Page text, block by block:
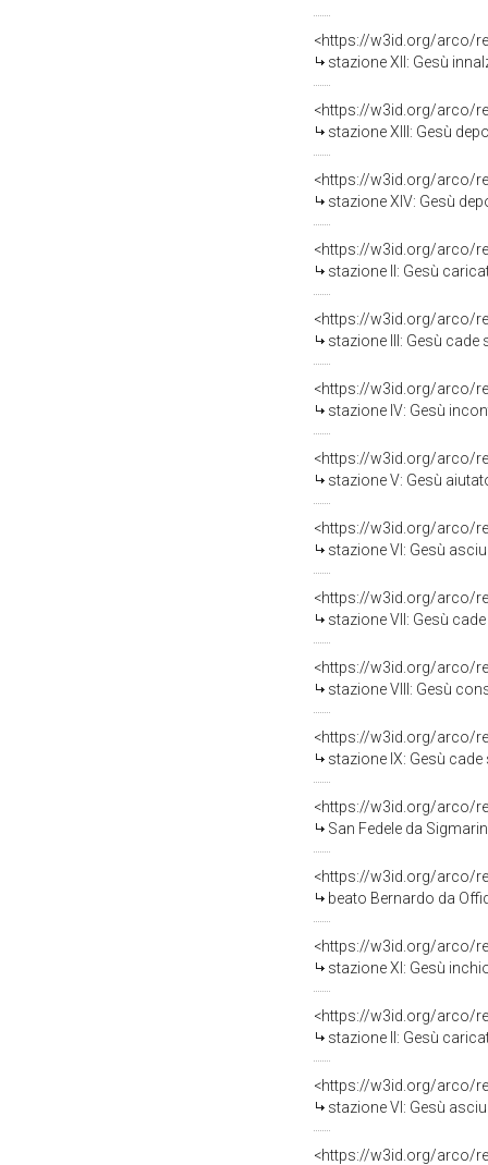
<https://w3id.org/arco/
stazione XII: Gesù
<https://w3id.org/arco/
stazione XIII: Gesù
<https://w3id.org/arco/
stazione XIV: Gesù
<https://w3id.org/arco/
stazione II: Gesù
<https://w3id.org/arco/
stazione III: Gesù cade
<https://w3id.org/arco/
stazione IV: Gesù
<https://w3id.org/arco/
stazione V: Gesù aiutato
<https://w3id.org/arco/
stazione VI: Gesù
<https://w3id.org/arco/
stazione VII: Gesù cade
<https://w3id.org/arco/
stazione VIII: Gesù
<https://w3id.org/arco/
stazione IX: Gesù
<https://w3id.org/arco/
San Fedele da
<https://w3id.org/arco/
beato Bernardo da
<https://w3id.org/arco/
stazione XI: Gesù
<https://w3id.org/arco/
stazione II: Gesù
<https://w3id.org/arco/
stazione VI: Gesù
<https://w3id.org/arco/